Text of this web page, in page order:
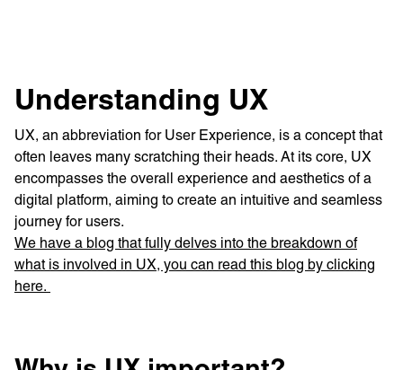
Understanding UX
UX, an abbreviation for User Experience, is a concept that
often leaves many scratching their heads. At its core, UX
encompasses the overall experience and aesthetics of a
digital platform, aiming to create an intuitive and seamless
journey for users.
We have a blog that fully delves into the breakdown of
what is involved in UX, you can read this blog by clicking
here.
© Visions 2026